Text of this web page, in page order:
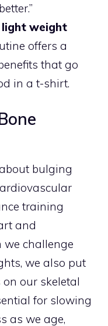
light weight
offers a
that go
in a t-shirt.
bulging
training
and
we challenge
we also put
our skeletal
for slowing
as we age,